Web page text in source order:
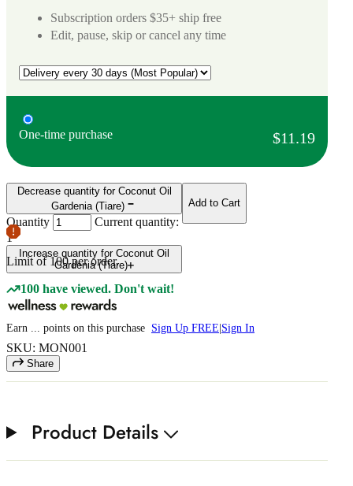
Subscription orders $35+ ship free
Edit, pause, skip or cancel any time
One-time purchase $11.19
Decrease quantity for Coconut Oil
Gardenia (Tiare)
Quantity
Current quantity:
1
Increase quantity for Coconut Oil
Gardenia (Tiare)
Limit of100 per order.
Add to Cart
100 have viewed. Don't wait!
Earn points on this purchase Sign Up FREE Sign In
SKU: MON001
Share
Product Details